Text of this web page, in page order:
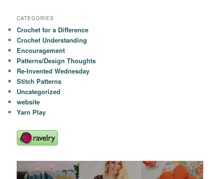
CATEGORIES
Crochet for a Difference
Crochet Understanding
Encouragement
Patterns/Design Thoughts
Re-Invented Wednesday
Stitch Patterns
Uncategorized
website
Yarn Play